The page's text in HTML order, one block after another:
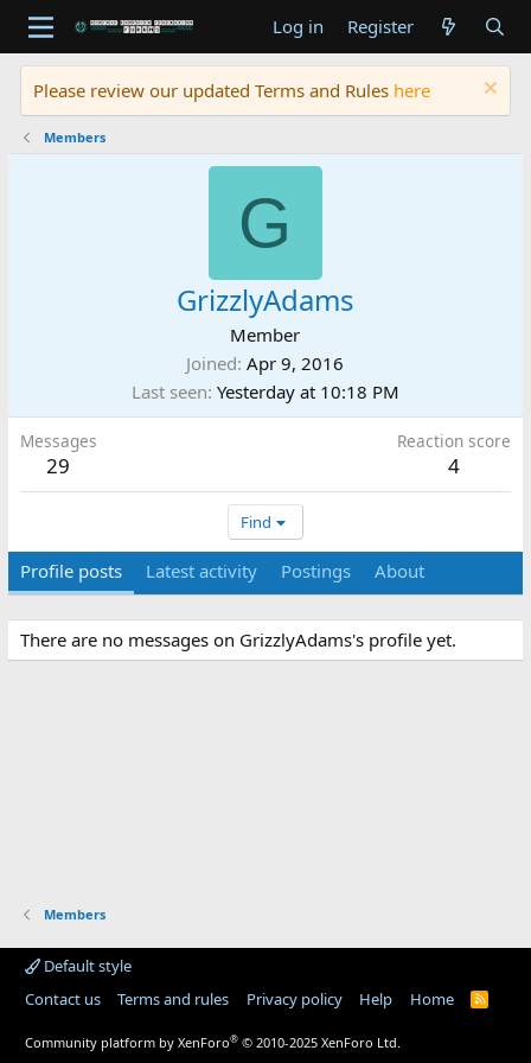
Log in Register
Please review our updated Terms and Rules here
Members
G
GrizzlyAdams
Member
Joined Apr 9, 2016
Last seen Yesterday at 10:18 PM
Messages
29
Reaction score
4
Find
Profile posts Latest activity Postings About
There are no messages on GrizzlyAdams's profile yet.
Members
Default style
Contact us
Terms and rules Privacy policy Help Home
R
Community platform by XenForo® © 2010-2025 XenForo Ltd.